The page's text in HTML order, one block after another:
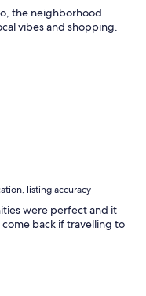
the neighborhood
vibes and shopping.
listing accuracy
were perfect and it
back if travelling to